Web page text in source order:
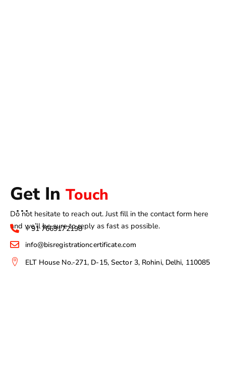
Get In Touch
Do not hesitate to reach out. Just fill in the contact form here
and we’ll be sure to reply as fast as possible.
+ 91 7669172198
info@bisregistrationcertificate.com
ELT House No.-271, D-15, Sector 3, Rohini, Delhi, 110085